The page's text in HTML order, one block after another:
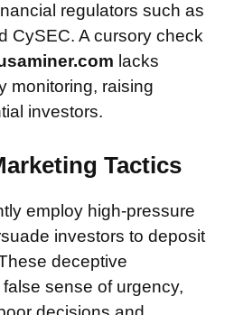
regulators such as
CySEC. A cursory check
lacks
monitoring, raising
investors.
Tactics
employ high-pressure
investors to deposit
deceptive
sense of urgency,